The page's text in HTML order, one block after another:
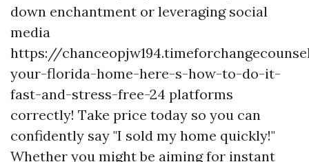
down enchantment or leveraging social
media
https://
your-florida-home-here-s-how-to-do-it-
fast-and-stress-free-24 platforms
correctly! Take price today so you can
confidently say "I sold my home quickly!"
Whether you might be aiming for instant